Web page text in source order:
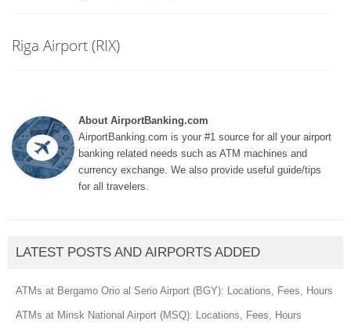
Riga Airport (RIX)
About AirportBanking.com
AirportBanking.com is your #1 source for all your airport
banking related needs such as ATM machines and
currency exchange. We also provide useful guide/tips
for all travelers.
LATEST POSTS AND AIRPORTS ADDED
ATMs at Bergamo Orio al Serio Airport (BGY): Locations, Fees, Hours
ATMs at Minsk National Airport (MSQ): Locations, Fees, Hours